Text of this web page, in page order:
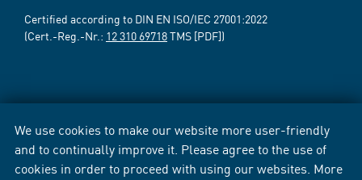
We use cookies to make our website more user-friendly
and to continually improve it. Please agree to the use of
cookies in order to proceed with using our websites. More
Certified according to DIN EN ISO/IEC 27001:2022
(Cert.-Reg.-Nr.: 12 310 69718TMS [PDF])